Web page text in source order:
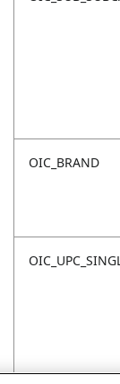
OIC_BRAND